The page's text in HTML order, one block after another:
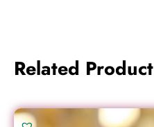
Related Product